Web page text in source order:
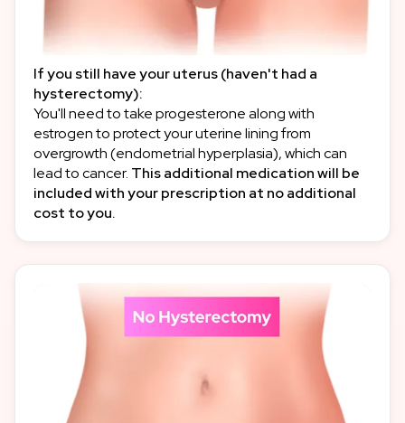
If you still have your uterus (haven't had a
hysterectomy):
You'll need to take progesterone along with
estrogen to protect your uterine lining from
overgrowth (endometrial hyperplasia), which can
lead to cancer. This additional medication will be
included with your prescription at no additional
cost to you.